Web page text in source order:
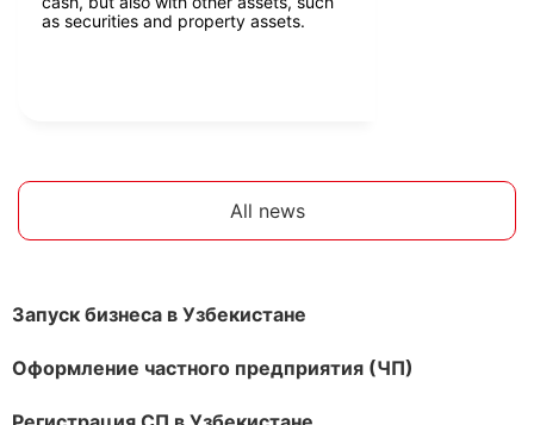
as securities and property assets.
All news
Запуск бизнеса в Узбекистане
Оформление частного предприятия (ЧП)